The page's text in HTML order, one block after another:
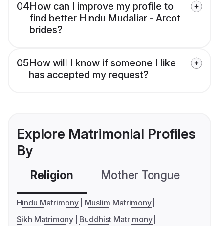
04How can I improve my profile to
find better Hindu Mudaliar - Arcot
brides?
05How will I know if someone I like
has accepted my request?
Explore Matrimonial Profiles
By
Religion Mother Tongue
Hindu Matrimony
Muslim Matrimony
Sikh Matrimony
Buddhist Matrimony